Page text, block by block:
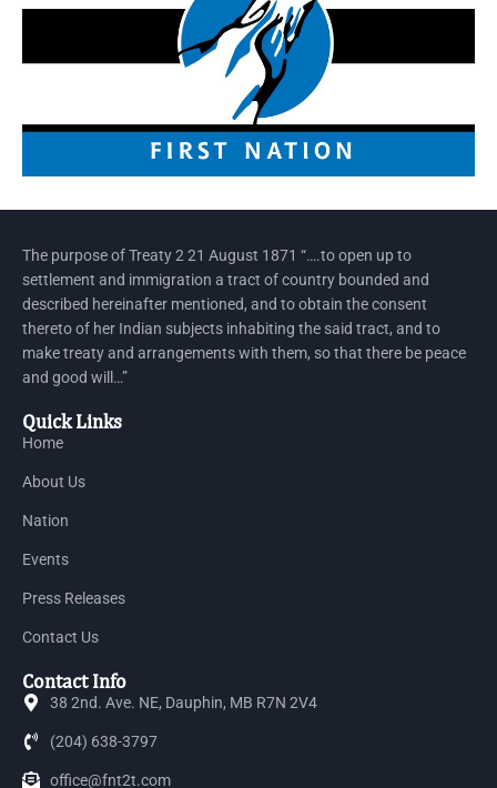
The purpose of Treaty 2 21 August 1871 “….to open up to
settlement and immigration a tract of country bounded and
described hereinafter mentioned, and to obtain the consent
thereto of her Indian subjects inhabiting the said tract, and to
make treaty and arrangements with them, so that there be peace
and good will…”
Quick Links
Home
About Us
Nation
Events
Press Releases
Contact Us
Contact Info
38 2nd. Ave. NE, Dauphin, MB R7N 2V4
(204) 638-3797
office@fnt2t.com